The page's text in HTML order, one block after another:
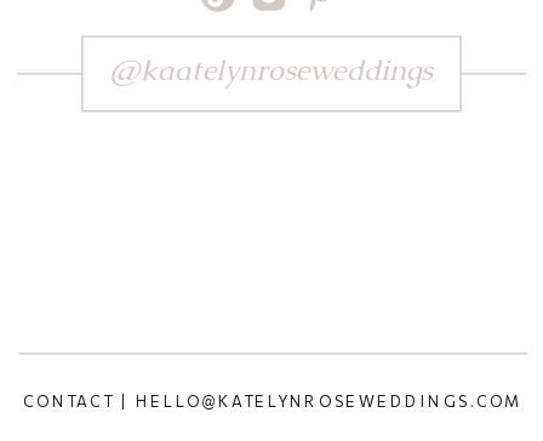
CONTACT | HELLO@KATELYNROSEWEDDINGS.COM
@kaatelynroseweddings